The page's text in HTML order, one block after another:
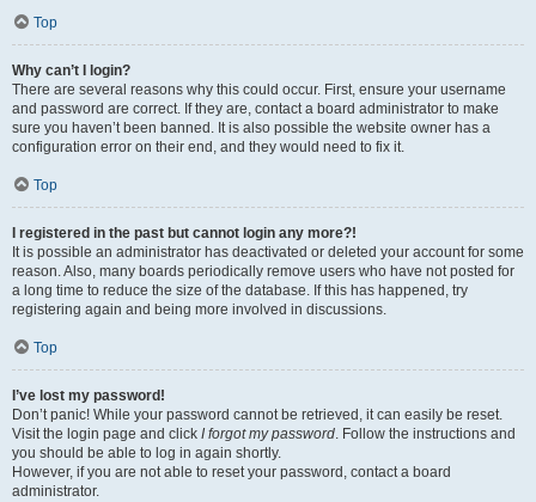
Top
Why can’t I login?
There are several reasons why this could occur. First, ensure your username
and password are correct. If they are, contact a board administrator to make
sure you haven’t been banned. It is also possible the website owner has a
configuration error on their end, and they would need to fix it.
Top
I registered in the past but cannot login any more?!
It is possible an administrator has deactivated or deleted your account for some
reason. Also, many boards periodically remove users who have not posted for
a long time to reduce the size of the database. If this has happened, try
registering again and being more involved in discussions.
Top
I’ve lost my password!
Don’t panic! While your password cannot be retrieved, it can easily be reset.
Visit the login page and click I forgot my password. Follow the instructions and
you should be able to log in again shortly.
However, if you are not able to reset your password, contact a board
administrator.